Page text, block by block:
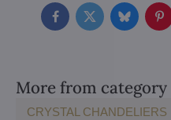
FacebookTwitterBluesky
More from category
CRYSTAL CHANDELIERS